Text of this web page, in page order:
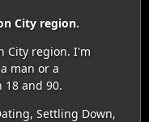
City region.
City region. I'm
man or a
and 90.
Settling Down,